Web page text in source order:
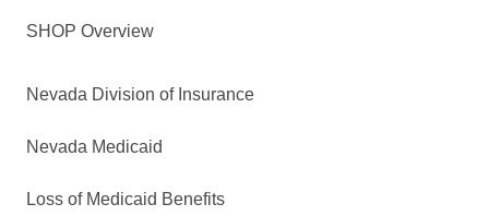
SHOP Overview
Nevada Division of Insurance
Nevada Medicaid
Loss of Medicaid Benefits